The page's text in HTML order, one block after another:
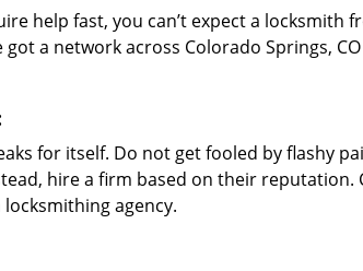
help fast, you can’t expect a
got a network across Colorado Springs,
for itself. Do not get fooled by flashy
hire a firm based on their
agency.